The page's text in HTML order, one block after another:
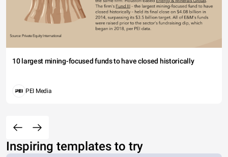
10 largest mining-focused funds to have closed historically
PEI Media
Inspiring templates to try